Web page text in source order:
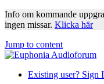
Info om kommande
ingen missar. Klicka här
Jump to content
Existing user? Sign